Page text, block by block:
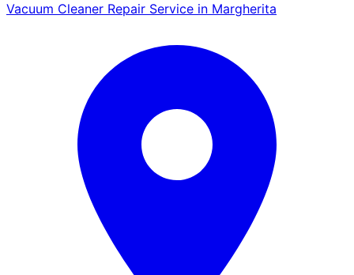
Vacuum Cleaner Repair Service in Margherita